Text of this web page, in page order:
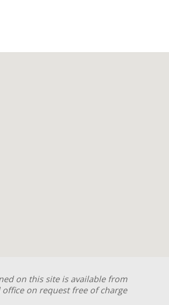
on this site is available from
on request free of charge